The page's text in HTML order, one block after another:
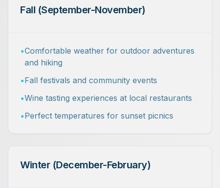
Fall (September-November)
•Comfortable weather for outdoor adventures
and hiking
•Fall festivals and community events
•Wine tasting experiences at local restaurants
•Perfect temperatures for sunset picnics
Winter (December-February)